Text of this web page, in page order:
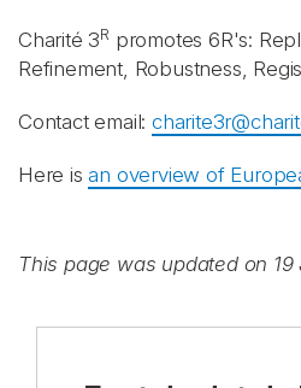
Charité 3R promotes 6R's:
Refinement, Robustness,
Contact email:
Here isan overview of
This page was updated on